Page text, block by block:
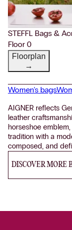
STEFFL Bags &
Floor 0
Floorplan
→
Women's bags
AIGNER reflects
leather
horseshoe
tradition with a
composed, and
DISCOVER MORE